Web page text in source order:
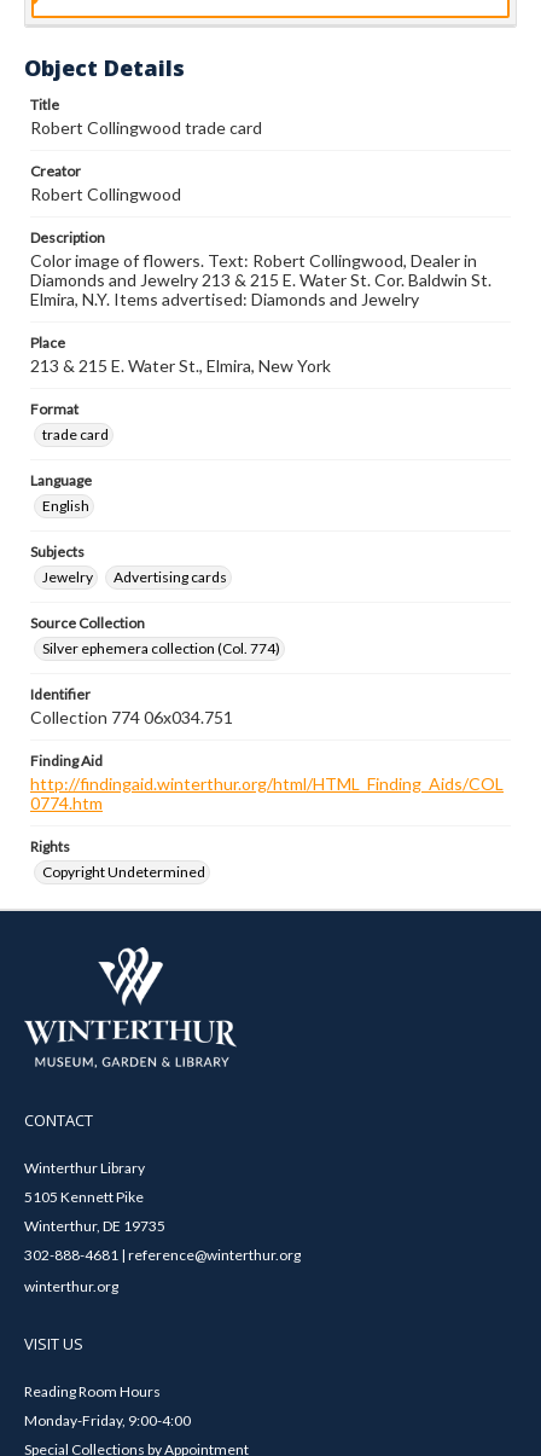
Object Details
Title
Robert Collingwood trade card
Creator
Robert Collingwood
Description
Color image of flowers. Text: Robert Collingwood, Dealer in
Diamonds and Jewelry 213 & 215 E. Water St. Cor. Baldwin St.
Elmira, N.Y. Items advertised: Diamonds and Jewelry
Place
213 & 215 E. Water St., Elmira, New York
Format
trade card
Language
English
Subjects
Jewelry
Advertising cards
Source Collection
Silver ephemera collection (Col. 774)
Identifier
Collection 774 06x034.751
Finding Aid
http://findingaid.winterthur.org/html/HTML_Finding_Aids/COL
0774.htm
Rights
Copyright Undetermined
CONTACT
Winterthur Library
5105 Kennett Pike
Winterthur, DE 19735
302-888-4681 | reference@winterthur.org
winterthur.org
VISIT US
Reading Room Hours
Monday-Friday, 9:00-4:00
Special Collections by Appointment